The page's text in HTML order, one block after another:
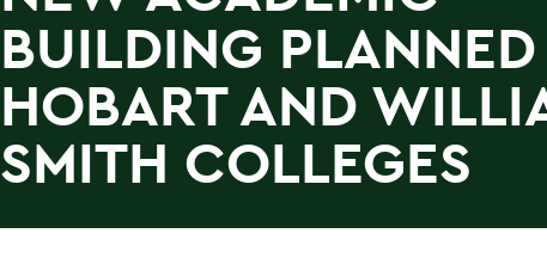
BUILDING
HOBART AND
SMITH COLLEGES